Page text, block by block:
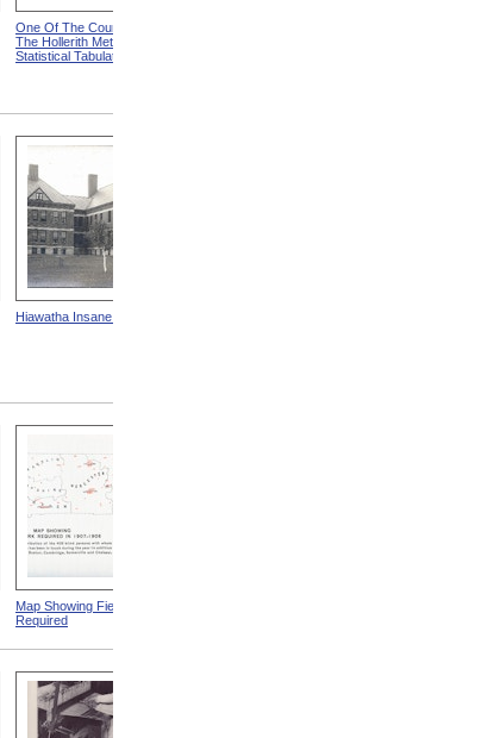
One Of The Counters from
The Hollerith Method Of
Statistical Tabulation
Hiawatha Insane Asylum
Map Showing Field Work
Required